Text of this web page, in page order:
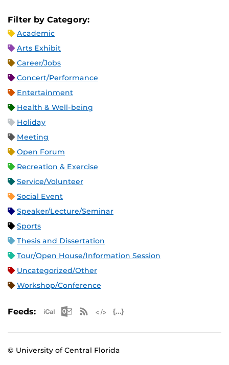
Filter by Category:
Academic
Arts Exhibit
Career/Jobs
Concert/Performance
Entertainment
Health & Well-being
Holiday
Meeting
Open Forum
Recreation & Exercise
Service/Volunteer
Social Event
Speaker/Lecture/Seminar
Sports
Thesis and Dissertation
Tour/Open House/Information Session
Uncategorized/Other
Workshop/Conference
Feeds: Apple iCal Feed (ICS)
Microsoft Outlook Feed (ICS)
RSS Feed
© University of Central Florida